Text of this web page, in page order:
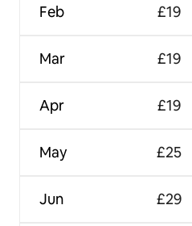
Feb
Mar
Apr
May
Jun
£19
£19
£19
£25
£29